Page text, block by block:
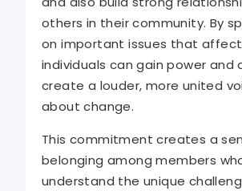
others in their community. By
on important issues that affect
individuals can gain power and
create a louder, more united
about change.
This commitment creates a
belonging among members
understand the unique